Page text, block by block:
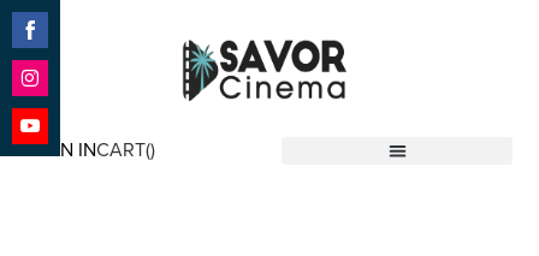
SIGN INCART()
Share
on
Facebook
Share
on
Instagram
Share